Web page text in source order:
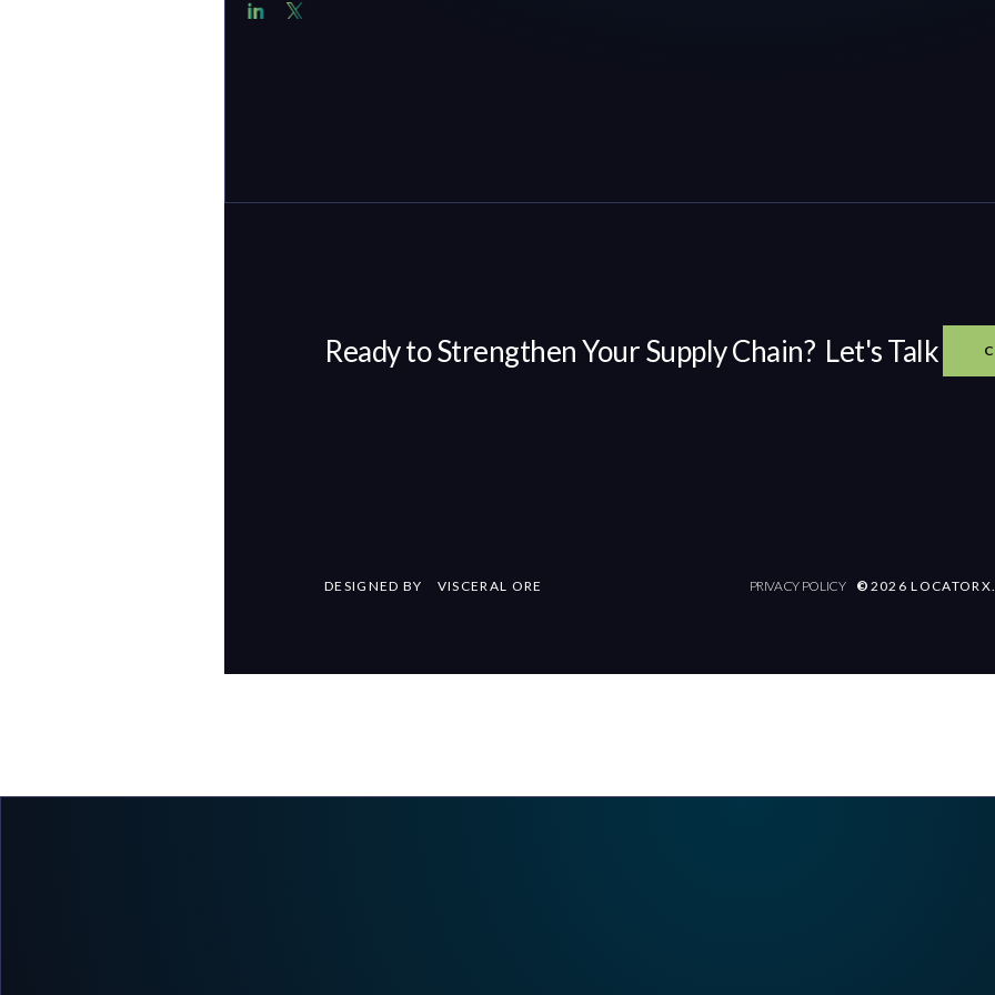
Ready to Strengthen Your Supply Chain? Let's Talk
DESIGNED BY VISCERAL ORE PRIVACY POLICY © 2026